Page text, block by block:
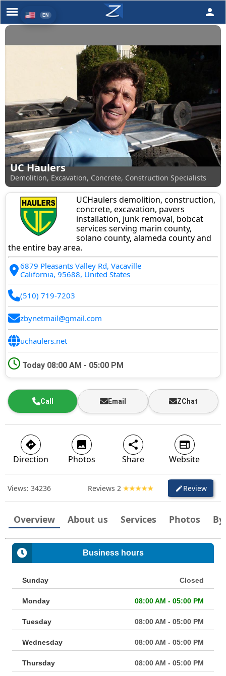
person
UC Haulers
Demolition, Excavation, Concrete, Construction Specialists
UCHaulers demolition, construction,
concrete, excavation, pavers
installation, junk removal, bobcat
services serving marin county,
solano county, alameda county and
the entire bay area.
6879 Pleasants Valley Rd, Vacaville
California, 95688, United States
(510) 719-7203
zbynetmail@gmail.com
uchaulers.net
Today 08:00 AM - 05:00 PM
Call Email ZChat
directions
Direction
image
Photos
share
Share
web
Website
Views: 34236 Reviews 2 createReview
Overview About us Services Photos
Business hours
Sunday Closed
Monday 08:00 AM - 05:00 PM
Tuesday 08:00 AM - 05:00 PM
Wednesday 08:00 AM - 05:00 PM
Thursday 08:00 AM - 05:00 PM